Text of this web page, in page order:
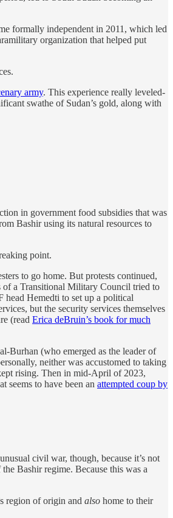
formally independent in 2011, which led
organization that helped put
army. This experience really leveled-
swathe of Sudan’s gold, along with
in government food subsidies that was
Bashir using its natural resources to
point.
to go home. But protests continued,
of a Transitional Military Council tried to
head Hemedti to set up a political
but the security services themselves
(read Erica deBruin’s book for much
Burhan (who emerged as the leader of
neither was accustomed to taking
rising. Then in mid-April of 2023,
seems to have been an attempted coup by
civil war, though, because it’s not
Bashir regime. Because this was a
region of origin and also home to their